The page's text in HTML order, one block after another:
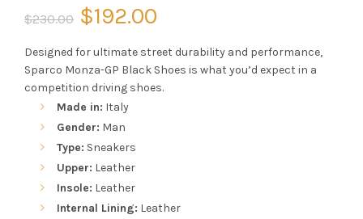
$230.00 Original
price
was:
$230.00.
$192.00
price
is:
Designed for ultimate street durability and performance,
Sparco Monza-GP Black Shoes is what you’d expect in a
competition driving shoes.
Made in: Italy
Gender: Man
Type: Sneakers
Upper: Leather
Insole: Leather
Internal Lining: Leather